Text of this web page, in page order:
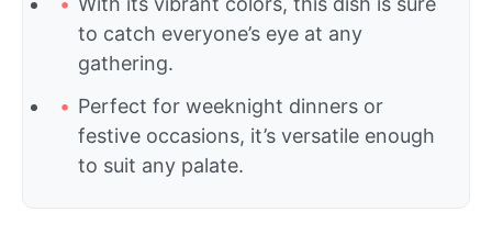
to catch everyone’s eye at any
gathering.
Perfect for weeknight dinners or
festive occasions, it’s versatile enough
to suit any palate.